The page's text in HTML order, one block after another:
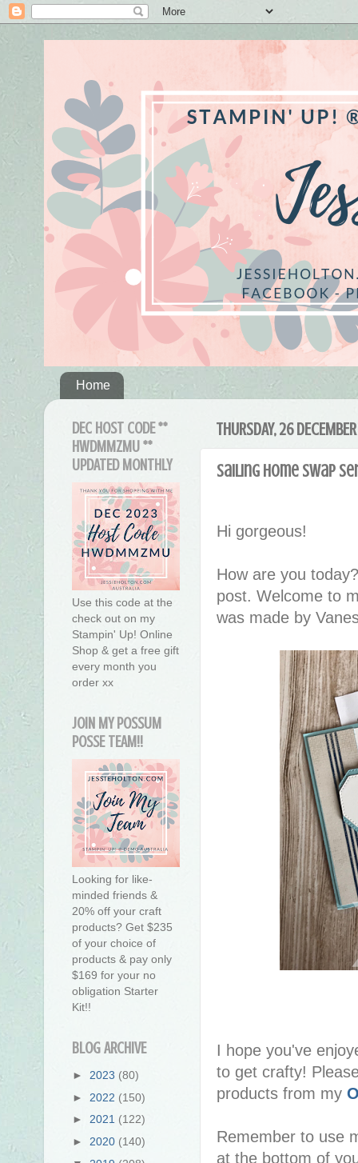
Home
THURSDAY, 26
Sailing Home Swap
Hi gorgeous!
How are you
post. Welcome to
was made by
I hope you've
to get crafty!
products from my
Remember to use
at the bottom of
DEC HOST CODE **
HWDMMZMU **
UPDATED MONTHLY
Use this code at the
check out on my
Stampin' Up! Online
Shop & get a free gift
every month you
order xx
JOIN MY POSSUM
POSSE TEAM!!
Looking for like-
minded friends &
20% off your craft
products? Get $235
of your choice of
products & pay only
$169 for your no
obligation Starter
Kit!!
BLOG ARCHIVE
► 2023 (80)
► 2022 (150)
► 2021 (122)
► 2020 (140)